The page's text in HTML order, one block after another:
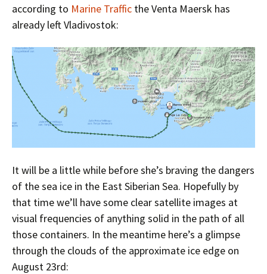
according to Marine Traffic the Venta Maersk has
already left Vladivostok:
It will be a little while before she’s braving the dangers
of the sea ice in the East Siberian Sea. Hopefully by
that time we’ll have some clear satellite images at
visual frequencies of anything solid in the path of all
those containers. In the meantime here’s a glimpse
through the clouds of the approximate ice edge on
August 23rd: